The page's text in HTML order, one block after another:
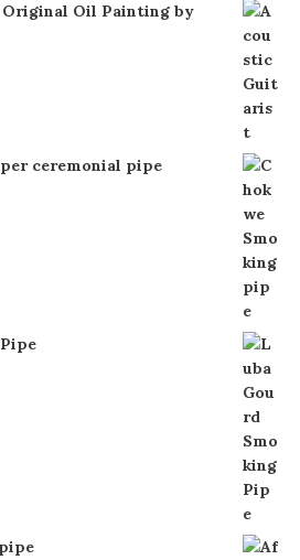
Oil Painting by
ceremonial pipe